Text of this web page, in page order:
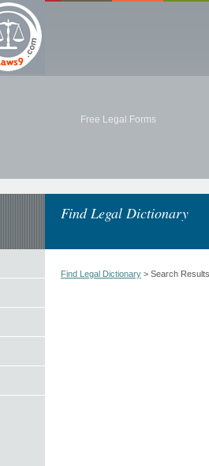
Free Legal Forms
Find Legal Dictionary
Find Legal Dictionary > Search Results